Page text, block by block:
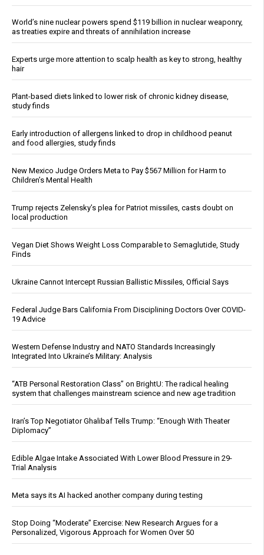
World’s nine nuclear powers spend $119 billion in nuclear weaponry,
as treaties expire and threats of annihilation increase
Experts urge more attention to scalp health as key to strong, healthy
hair
Plant-based diets linked to lower risk of chronic kidney disease,
study finds
Early introduction of allergens linked to drop in childhood peanut
and food allergies, study finds
New Mexico Judge Orders Meta to Pay $567 Million for Harm to
Children’s Mental Health
Trump rejects Zelensky’s plea for Patriot missiles, casts doubt on
local production
Vegan Diet Shows Weight Loss Comparable to Semaglutide, Study
Finds
Ukraine Cannot Intercept Russian Ballistic Missiles, Official Says
Federal Judge Bars California From Disciplining Doctors Over COVID-
19 Advice
Western Defense Industry and NATO Standards Increasingly
Integrated Into Ukraine’s Military: Analysis
“ATB Personal Restoration Class” on BrightU: The radical healing
system that challenges mainstream science and new age tradition
Iran’s Top Negotiator Ghalibaf Tells Trump: “Enough With Theater
Diplomacy”
Edible Algae Intake Associated With Lower Blood Pressure in 29-
Trial Analysis
Meta says its AI hacked another company during testing
Stop Doing “Moderate” Exercise: New Research Argues for a
Personalized, Vigorous Approach for Women Over 50